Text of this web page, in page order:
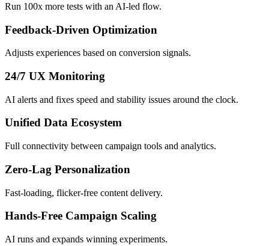
Run 100x more tests with an AI-led flow.
Feedback-Driven Optimization
Adjusts experiences based on conversion signals.
24/7 UX Monitoring
AI alerts and fixes speed and stability issues around the clock.
Unified Data Ecosystem
Full connectivity between campaign tools and analytics.
Zero-Lag Personalization
Fast-loading, flicker-free content delivery.
Hands-Free Campaign Scaling
AI runs and expands winning experiments.